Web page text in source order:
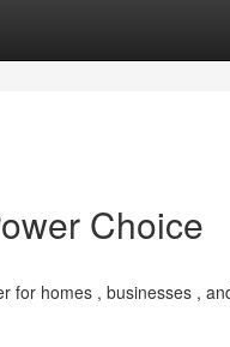
Choice
for homes , businesses ,